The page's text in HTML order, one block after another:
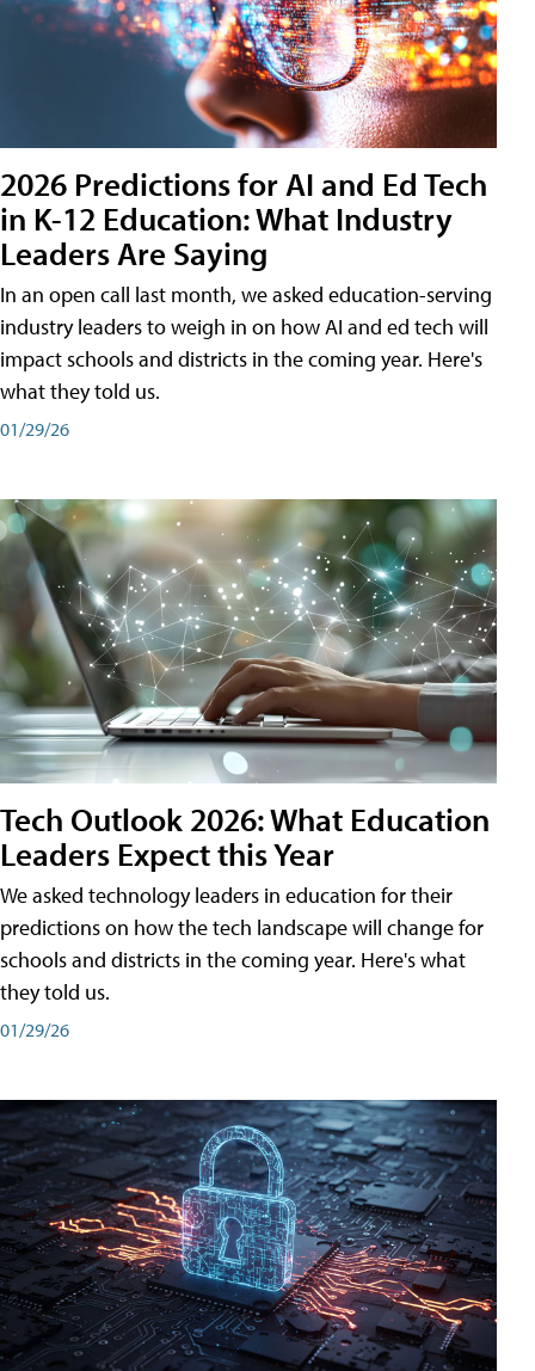
2026 Predictions for AI and Ed Tech
in K-12 Education: What Industry
Leaders Are Saying
In an open call last month, we asked education-serving
industry leaders to weigh in on how AI and ed tech will
impact schools and districts in the coming year. Here's
what they told us.
01/29/26
Tech Outlook 2026: What Education
Leaders Expect this Year
We asked technology leaders in education for their
predictions on how the tech landscape will change for
schools and districts in the coming year. Here's what
they told us.
01/29/26